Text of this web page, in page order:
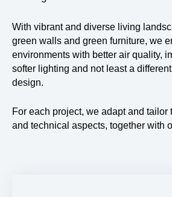
With vibrant and diverse living
green walls and green furniture, we
environments with better air quality,
softer lighting and not least a
design.
For each project, we adapt and tailor
and technical aspects, together with